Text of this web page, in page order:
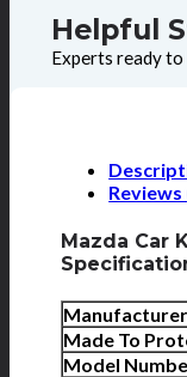
Helpful
Experts ready to
Reviews
Mazda Car
Manufacturer
Made To
Model